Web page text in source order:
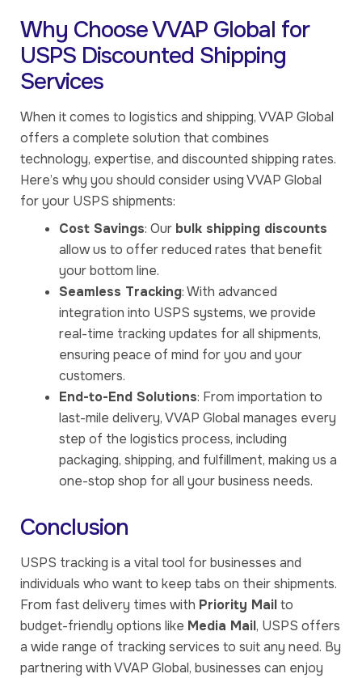
Why Choose VVAP Global for
USPS Discounted Shipping
Services
When it comes to logistics and shipping, VVAP Global
offers a complete solution that combines
technology, expertise, and discounted shipping rates.
Here’s why you should consider using VVAP Global
for your USPS shipments:
Cost Savings: Our bulk shipping discounts
allow us to offer reduced rates that benefit
your bottom line.
Seamless Tracking: With advanced
integration into USPS systems, we provide
real-time tracking updates for all shipments,
ensuring peace of mind for you and your
customers.
End-to-End Solutions: From importation to
last-mile delivery, VVAP Global manages every
step of the logistics process, including
packaging, shipping, and fulfillment, making us a
one-stop shop for all your business needs.
Conclusion
USPS tracking is a vital tool for businesses and
individuals who want to keep tabs on their shipments.
From fast delivery times with Priority Mailto
budget-friendly options like Media Mail, USPS offers
a wide range of tracking services to suit any need. By
partnering with VVAP Global, businesses can enjoy